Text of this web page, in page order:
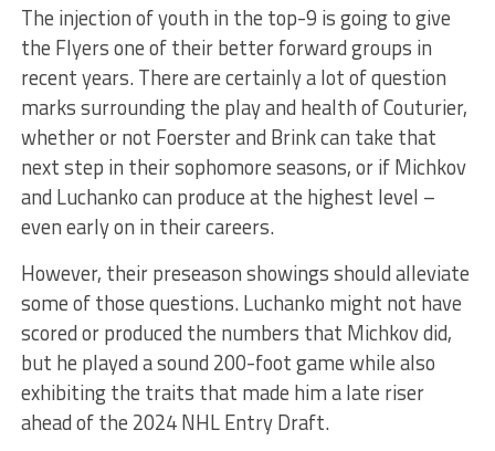
The injection of youth in the top-9 is going to give
the Flyers one of their better forward groups in
recent years. There are certainly a lot of question
marks surrounding the play and health of Couturier,
whether or not Foerster and Brink can take that
next step in their sophomore seasons, or if Michkov
and Luchanko can produce at the highest level –
even early on in their careers.
However, their preseason showings should alleviate
some of those questions. Luchanko might not have
scored or produced the numbers that Michkov did,
but he played a sound 200-foot game while also
exhibiting the traits that made him a late riser
ahead of the 2024 NHL Entry Draft.